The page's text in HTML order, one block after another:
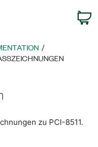
zu PCI-8511.